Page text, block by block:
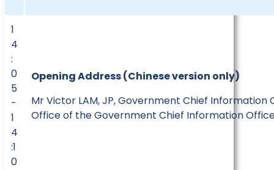
1
4
:
0
5
-
1
4
:1
0
Opening Address (Chinese version only)
Mr Victor LAM, JP, Government Chief Information
Office of the Government Chief Information